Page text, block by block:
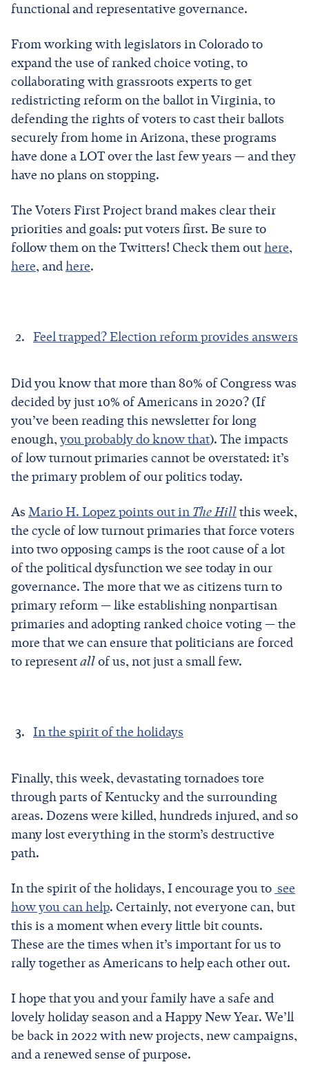
functional and representative governance.
From working with legislators in Colorado to
expand the use of ranked choice voting, to
collaborating with grassroots experts to get
redistricting reform on the ballot in Virginia, to
defending the rights of voters to cast their ballots
securely from home in Arizona, these programs
have done a LOT over the last few years — and they
have no plans on stopping.
The Voters First Project brand makes clear their
priorities and goals: put voters first. Be sure to
follow them on the Twitters! Check them outhere,
here, andhere.
Feel trapped? Election reform provides answers
Did you know that more than 80% of Congress was
decided by just 10% of Americans in 2020? (If
you’ve been reading this newsletter for long
enough, you probably do know that). The impacts
of low turnout primaries cannot be overstated: it’s
the primary problem of our politics today.
As Mario H. Lopez points out in The Hillthis week,
the cycle of low turnout primaries that force voters
into two opposing camps is the root cause of a lot
of the political dysfunction we see today in our
governance. The more that we as citizens turn to
primary reform — like establishing nonpartisan
primaries and adopting ranked choice voting — the
more that we can ensure that politicians are forced
to representallof us, not just a small few.
In the spirit of the holidays
Finally, this week, devastating tornadoes tore
through parts of Kentucky and the surrounding
areas. Dozens were killed, hundreds injured, and so
many lost everything in the storm’s destructive
path.
In the spirit of the holidays, I encourage you to see
how you can help. Certainly, not everyone can, but
this is a moment when every little bit counts.
These are the times when it’s important for us to
rally together as Americans to help each other out.
I hope that you and your family have a safe and
lovely holiday season and a Happy New Year. We’ll
be back in 2022 with new projects, new campaigns,
and a renewed sense of purpose.